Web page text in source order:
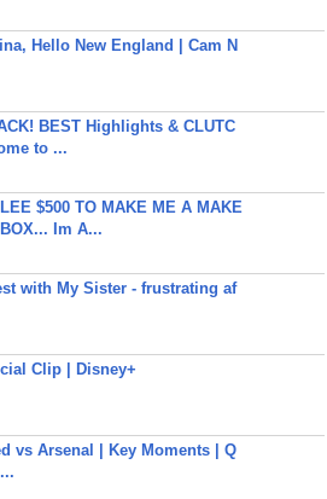
Hello New England | Cam N
BEST Highlights & CLUTC
to ...
LEE $500 TO MAKE ME A MAKE
Im A...
with My Sister - frustrating af
Clip | Disney+
vs Arsenal | Key Moments | Q